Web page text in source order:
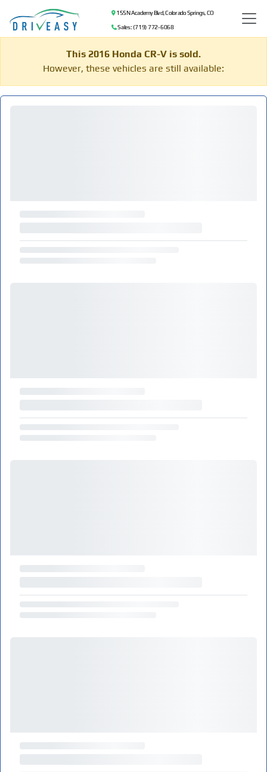
155 N Academy Blvd, Colorado Springs, CO
Sales: (719) 772-6068
This 2016 Honda CR-V is sold.
However, these vehicles are still available: